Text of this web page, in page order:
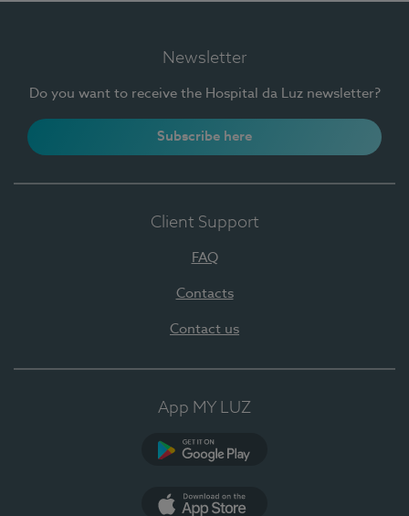
Newsletter
Do you want to receive the Hospital da Luz newsletter?
Subscribe here
Client Support
FAQ
Contacts
Contact us
App MY LUZ